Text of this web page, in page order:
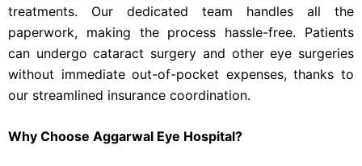
treatments. Our dedicated team handles all the
paperwork, making the process hassle-free. Patients
can undergo cataract surgery and other eye surgeries
without immediate out-of-pocket expenses, thanks to
our streamlined insurance coordination.
Why Choose Aggarwal Eye Hospital?